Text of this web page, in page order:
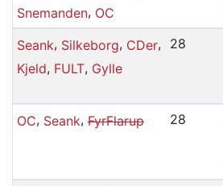
Snemanden, OC
Seank, Silkeborg, CDer,
Kjeld, FULT, Gylle
28
OC, Seank,FyrFlarup 28